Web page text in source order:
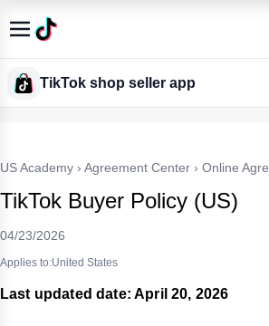
TikTok shop seller app
US Academy › Agreement Center › Online
TikTok Buyer Policy (US)
04/23/2026
Applies to:United States
Last updated date: April 20, 2026